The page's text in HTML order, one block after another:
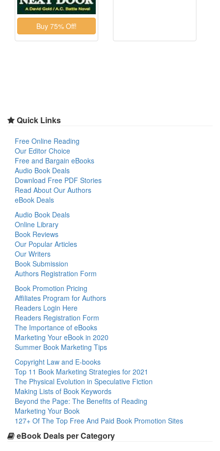
Quick Links
Free Online Reading
Our Editor Choice
Free and Bargain eBooks
Audio Book Deals
Download Free PDF Stories
Read About Our Authors
eBook Deals
Audio Book Deals
Online Library
Book Reviews
Our Popular Articles
Our Writers
Book Submission
Authors Registration Form
Book Promotion Pricing
Affiliates Program for Authors
Readers Login Here
Readers Registration Form
The Importance of eBooks
Marketing Your eBook in 2020
Summer Book Marketing Tips
Copyright Law and E-books
Top 11 Book Marketing Strategies for 2021
The Physical Evolution in Speculative Fiction
Making Lists of Book Keywords
Beyond the Page: The Benefits of Reading
Marketing Your Book
127+ Of The Top Free And Paid Book Promotion Sites
eBook Deals per Category